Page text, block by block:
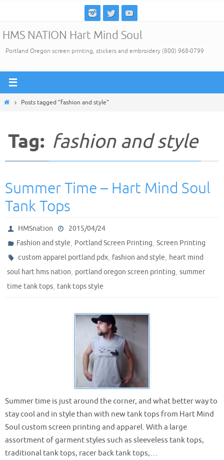
content
HMS NATION Hart Mind Soul
Portland Oregon screen printing, stickers and embroidery (800) 968-0799
HomePosts tagged "fashion and style"
Tag: fashion and style
Summer Time – Hart Mind Soul
Tank Tops
HMSnation
2015/04/24
Fashion and style, Portland Screen Printing,Screen Printing
custom apparel portland pdx, fashion and style, heart mind
soul hart hms nation, portland oregon screen printing, summer
time tank tops, tank tops style
Summer time is just around the corner, and what better way to
stay cool and in style than with new tank tops from Hart Mind
Soul custom screen printing and apparel. With a large
assortment of garment styles such as sleeveless tank tops,
traditional tank tops, racer back tank tops,…